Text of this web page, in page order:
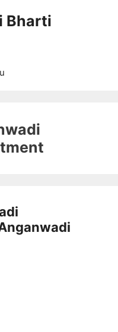
Bharti